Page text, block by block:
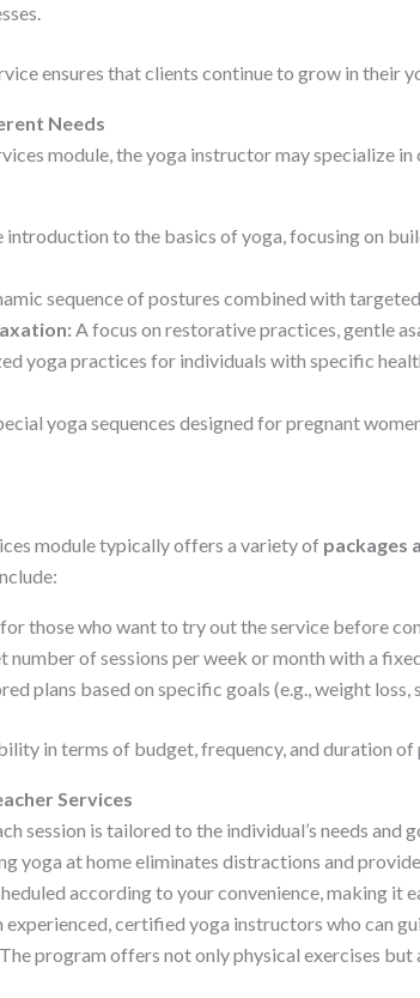
ensures that clients continue to grow in their
Needs
module, the yoga instructor may
introduction to the basics of yoga, focusing on
sequence of postures combined with
A focus on restorative practices, gentle
yoga practices for individuals with specific
yoga sequences designed for pregnant
module typically offers a variety of packages
those who want to try out the service before
number of sessions per week or month with a
plans based on specific goals (e.g., weight
in terms of budget, frequency, and duration of
Services
session is tailored to the individual’s needs and
yoga at home eliminates distractions and
according to your convenience, making
experienced, certified yoga instructors who can
The program offers not only physical exercises